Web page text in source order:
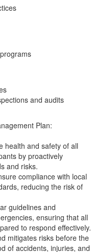
and audits
Plan:
health and safety of all
by proactively
and risks.
compliance with local
reducing the risk of
guidelines and
ensuring that all
to respond effectively.
mitigates risks before the
of accidents, injuries, and